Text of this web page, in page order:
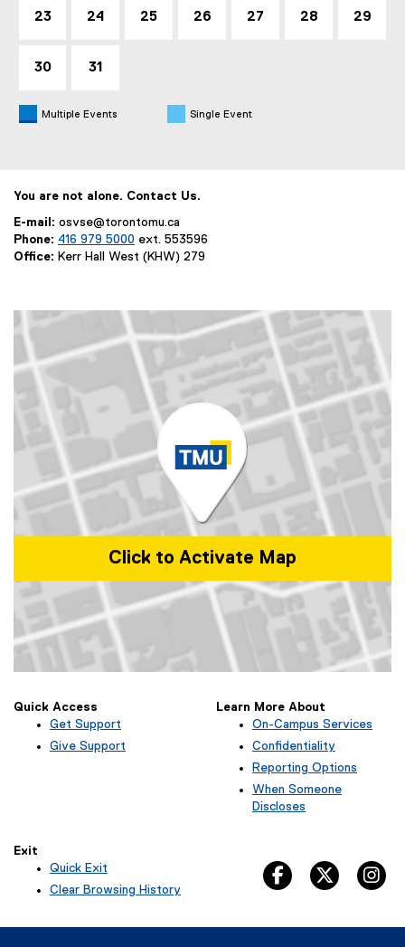
23 24 25 26 27 28 29
30 31
Multiple Events Single Event
You are not alone. Contact Us.
E-mail: osvse@torontomu.ca
Phone: 416 979 5000 ext. 553596
Office: Kerr Hall West (KHW) 279
Click to Activate Map
Quick Access
Get Support
Give Support
Learn More About
On-Campus Services
Confidentiality
Reporting Options
When Someone
Discloses
Exit
Quick Exit
(
Clear Browsing History
facebook, opens
twitter,